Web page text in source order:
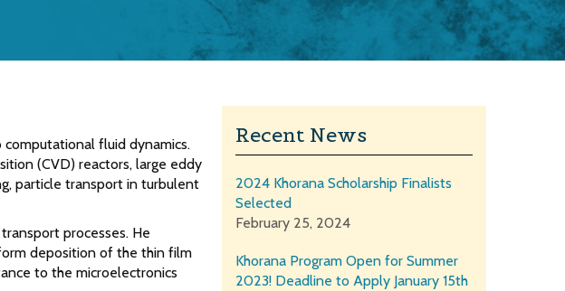
fluid dynamics.
(CVD) reactors, large eddy
particle transport in turbulent
processes. He
deposition of the thin film
to the microelectronics
Recent News
2024 Khorana Scholarship Finalists
Selected
February 25, 2024
Khorana Program Open for Summer
2023! Deadline to Apply January 15th